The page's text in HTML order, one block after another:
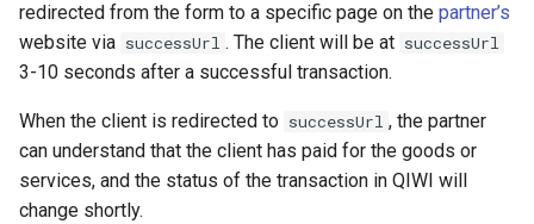
redirected from the form to a specific page on the partner’s
website via successUrl . The client will be at successUrl
3-10 seconds after a successful transaction.
When the client is redirected to successUrl , the partner
can understand that the client has paid for the goods or
services, and the status of the transaction in QIWI will
change shortly.